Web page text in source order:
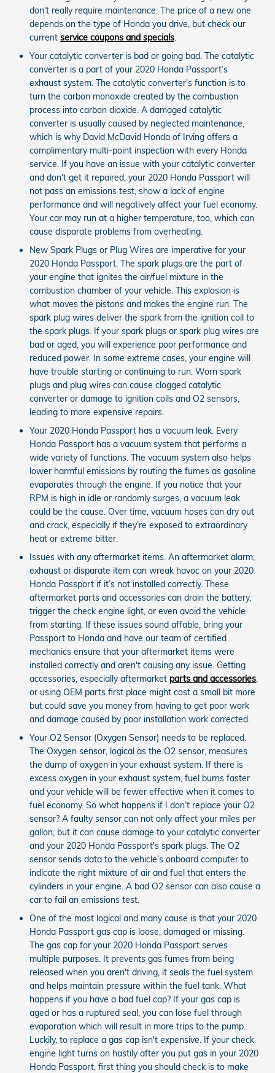
don't really require maintenance. The price of a new one
depends on the type of Honda you drive, but check our
current service coupons and specials.
Your catalytic converter is bad or going bad. The catalytic
converter is a part of your 2020 Honda Passport’s
exhaust system. The catalytic converter's function is to
turn the carbon monoxide created by the combustion
process into carbon dioxide. A damaged catalytic
converter is usually caused by neglected maintenance,
which is why David McDavid Honda of Irving offers a
complimentary multi-point inspection with every Honda
service. If you have an issue with your catalytic converter
and don't get it repaired, your 2020 Honda Passport will
not pass an emissions test, show a lack of engine
performance and will negatively affect your fuel economy.
Your car may run at a higher temperature, too, which can
cause disparate problems from overheating.
New Spark Plugs or Plug Wires are imperative for your
2020 Honda Passport. The spark plugs are the part of
your engine that ignites the air/fuel mixture in the
combustion chamber of your vehicle. This explosion is
what moves the pistons and makes the engine run. The
spark plug wires deliver the spark from the ignition coil to
the spark plugs. If your spark plugs or spark plug wires are
bad or aged, you will experience poor performance and
reduced power. In some extreme cases, your engine will
have trouble starting or continuing to run. Worn spark
plugs and plug wires can cause clogged catalytic
converter or damage to ignition coils and O2 sensors,
leading to more expensive repairs.
Your 2020 Honda Passport has a vacuum leak. Every
Honda Passport has a vacuum system that performs a
wide variety of functions. The vacuum system also helps
lower harmful emissions by routing the fumes as gasoline
evaporates through the engine. If you notice that your
RPM is high in idle or randomly surges, a vacuum leak
could be the cause. Over time, vacuum hoses can dry out
and crack, especially if they’re exposed to extraordinary
heat or extreme bitter.
Issues with any aftermarket items. An aftermarket alarm,
exhaust or disparate item can wreak havoc on your 2020
Honda Passport if it’s not installed correctly. These
aftermarket parts and accessories can drain the battery,
trigger the check engine light, or even avoid the vehicle
from starting. If these issues sound affable, bring your
Passport to Honda and have our team of certified
mechanics ensure that your aftermarket items were
installed correctly and aren't causing any issue. Getting
accessories, especially aftermarket parts and accessories,
or using OEM parts first place might cost a small bit more
but could save you money from having to get poor work
and damage caused by poor installation work corrected.
Your O2 Sensor (Oxygen Sensor) needs to be replaced.
The Oxygen sensor, logical as the O2 sensor, measures
the dump of oxygen in your exhaust system. If there is
excess oxygen in your exhaust system, fuel burns faster
and your vehicle will be fewer effective when it comes to
fuel economy. So what happens if I don’t replace your O2
sensor? A faulty sensor can not only affect your miles per
gallon, but it can cause damage to your catalytic converter
and your 2020 Honda Passport's spark plugs. The O2
sensor sends data to the vehicle’s onboard computer to
indicate the right mixture of air and fuel that enters the
cylinders in your engine. A bad O2 sensor can also cause a
car to fail an emissions test.
One of the most logical and many cause is that your 2020
Honda Passport gas cap is loose, damaged or missing.
The gas cap for your 2020 Honda Passport serves
multiple purposes. It prevents gas fumes from being
released when you aren't driving, it seals the fuel system
and helps maintain pressure within the fuel tank. What
happens if you have a bad fuel cap? If your gas cap is
aged or has a ruptured seal, you can lose fuel through
evaporation which will result in more trips to the pump.
Luckily, to replace a gas cap isn't expensive. If your check
engine light turns on hastily after you put gas in your 2020
Honda Passport, first thing you should check is to make